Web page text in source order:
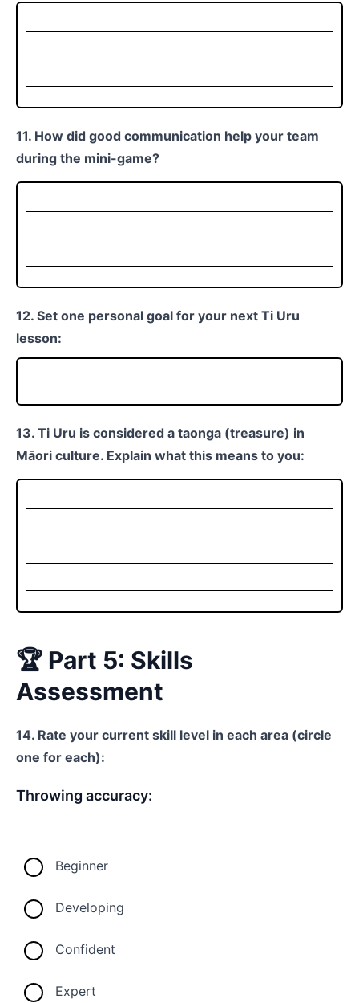
11. How did good communication help your team
during the mini-game?
12. Set one personal goal for your next Ti Uru
lesson:
13. Ti Uru is considered a taonga (treasure) in
Māori culture. Explain what this means to you:
🏆 Part 5: Skills
Assessment
14. Rate your current skill level in each area (circle
one for each):
Throwing accuracy:
Beginner
Developing
Confident
Expert